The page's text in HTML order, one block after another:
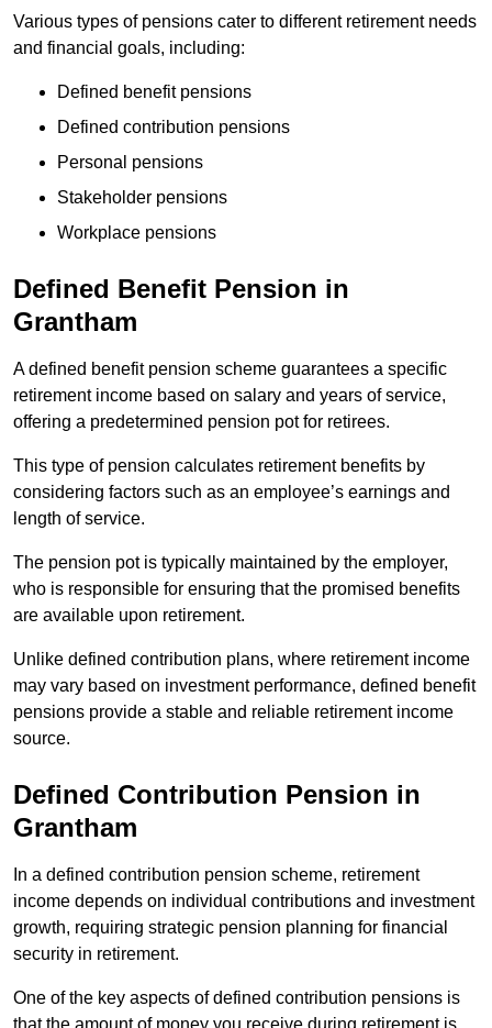
Various types of pensions cater to different retirement needs
and financial goals, including:
Defined benefit pensions
Defined contribution pensions
Personal pensions
Stakeholder pensions
Workplace pensions
Defined Benefit Pension in
Grantham
A defined benefit pension scheme guarantees a specific
retirement income based on salary and years of service,
offering a predetermined pension pot for retirees.
This type of pension calculates retirement benefits by
considering factors such as an employee’s earnings and
length of service.
The pension pot is typically maintained by the employer,
who is responsible for ensuring that the promised benefits
are available upon retirement.
Unlike defined contribution plans, where retirement income
may vary based on investment performance, defined benefit
pensions provide a stable and reliable retirement income
source.
Defined Contribution Pension in
Grantham
In a defined contribution pension scheme, retirement
income depends on individual contributions and investment
growth, requiring strategic pension planning for financial
security in retirement.
One of the key aspects of defined contribution pensions is